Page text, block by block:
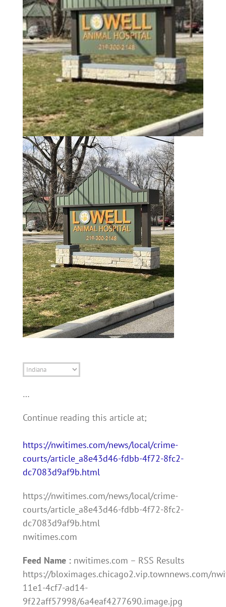
State
…
Continue reading this article at;
https://nwitimes.com/news/local/crime-
courts/article_a8e43d46-fdbb-4f72-8fc2-
dc7083d9af9b.html
https://nwitimes.com/news/local/crime-
courts/article_a8e43d46-fdbb-4f72-8fc2-
dc7083d9af9b.html
nwitimes.com
Feed Name :nwitimes.com – RSS Results
https://bloximages.chicago2.vip.townnews.com/
11e1-4cf7-ad14-
9f22aff57998/6a4eaf4277690.image.jpg